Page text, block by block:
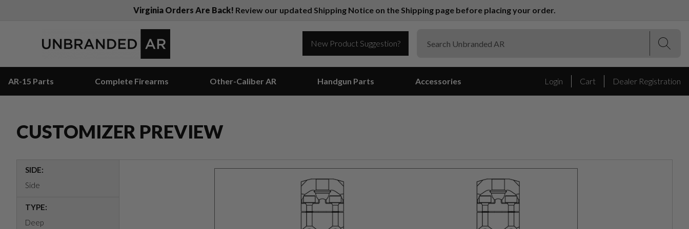
Virginia Orders Are Back! Review our updated Shipping Notice on the Shipping page before placing your order.
New Product Suggestion?
AR-15 Parts Complete Firearms Other-Caliber AR Handgun Parts Accessories Login Cart Dealer Registration
CUSTOMIZER PREVIEW
SIDE:
Side
TYPE:
Deep